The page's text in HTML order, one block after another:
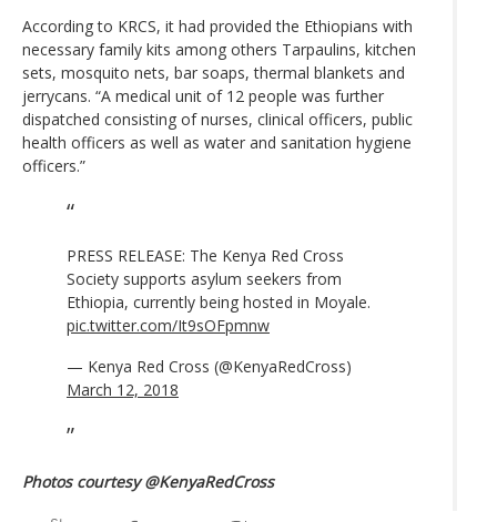
According to KRCS, it had provided the Ethiopians with
necessary family kits among others Tarpaulins, kitchen
sets, mosquito nets, bar soaps, thermal blankets and
jerrycans. “A medical unit of 12 people was further
dispatched consisting of nurses, clinical officers, public
health officers as well as water and sanitation hygiene
officers.”
PRESS RELEASE: The Kenya Red Cross
Society supports asylum seekers from
Ethiopia, currently being hosted in Moyale.
pic.twitter.com/It9sOFpmnw
— Kenya Red Cross (@KenyaRedCross)
March 12, 2018
Photos courtesy @KenyaRedCross